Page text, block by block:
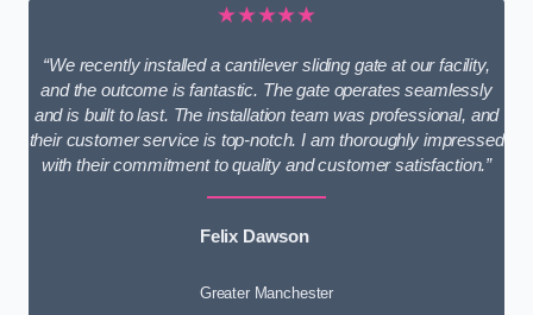
★★★★★
“We recently installed a cantilever sliding gate at our facility,
and the outcome is fantastic. The gate operates seamlessly
and is built to last. The installation team was professional, and
their customer service is top-notch. I am thoroughly impressed
with their commitment to quality and customer satisfaction.”
Felix Dawson
Greater Manchester